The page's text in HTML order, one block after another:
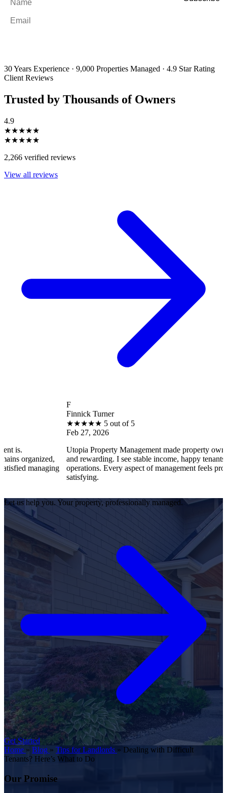
30 Years Experience · 9,000 Properties Managed · 4.9 Star Rating
Client Reviews
Trusted by Thousands of Owners
4.9
★★★★★
★★★★★
2,266 verified reviews
View all reviews
5 out of 5
Utopia Property Management made property ownership
and rewarding. I see stable income, happy tenants, and smooth
operations. Every aspect of management feels professional and
Let us help you. Your property, professionally managed.
Get Started
Home » Blog » Tips for Landlords » Dealing with Difficult
Tenants? Here’s What to Do
Our Promise